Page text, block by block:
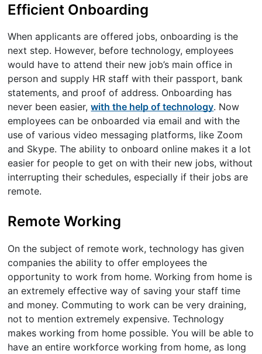
Efficient Onboarding
When applicants are offered jobs, onboarding is the
next step. However, before technology, employees
would have to attend their new job’s main office in
person and supply HR staff with their passport, bank
statements, and proof of address. Onboarding has
never been easier,with the help of technology. Now
employees can be onboarded via email and with the
use of various video messaging platforms, like Zoom
and Skype. The ability to onboard online makes it a lot
easier for people to get on with their new jobs, without
interrupting their schedules, especially if their jobs are
remote.
Remote Working
On the subject of remote work, technology has given
companies the ability to offer employees the
opportunity to work from home. Working from home is
an extremely effective way of saving your staff time
and money. Commuting to work can be very draining,
not to mention extremely expensive. Technology
makes working from home possible. You will be able to
have an entire workforce working from home, as long